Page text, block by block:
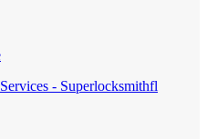
- Superlocksmithfl